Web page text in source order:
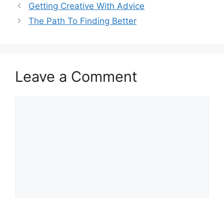
Getting Creative With Advice
The Path To Finding Better
Leave a Comment